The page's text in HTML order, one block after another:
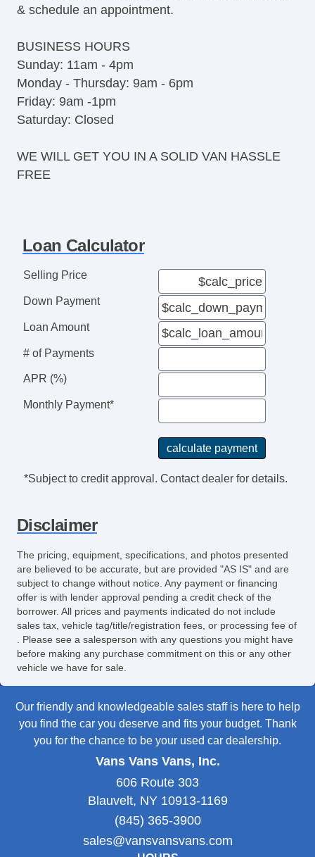
& schedule an appointment.
BUSINESS HOURS
Sunday: 11am - 4pm
Monday - Thursday: 9am - 6pm
Friday: 9am -1pm
Saturday: Closed
WE WILL GET YOU IN A SOLID VAN HASSLE
FREE
Loan Calculator
Selling Price
Down Payment
Loan Amount
# of Payments
APR (%)
Monthly Payment*
*Subject to credit approval. Contact dealer for details.
Disclaimer
The pricing, equipment, specifications, and photos presented
are believed to be accurate, but are provided "AS IS" and are
subject to change without notice. Any payment or financing
offer is with lender approval pending a credit check of the
borrower. All prices and payments indicated do not include
sales tax, vehicle tag/title/registration fees, or processing fee of
. Please see a salesperson with any questions you might have
before making any purchase commitment on this or any other
vehicle we have for sale.
Our friendly and knowledgeable sales staff is here to help
you find the car you deserve and fits your budget. Thank
you for the chance to be your used car dealership.
Vans Vans Vans, Inc.
606 Route 303
Blauvelt, NY 10913-1169
(845) 365-3900
sales@vansvansvans.com